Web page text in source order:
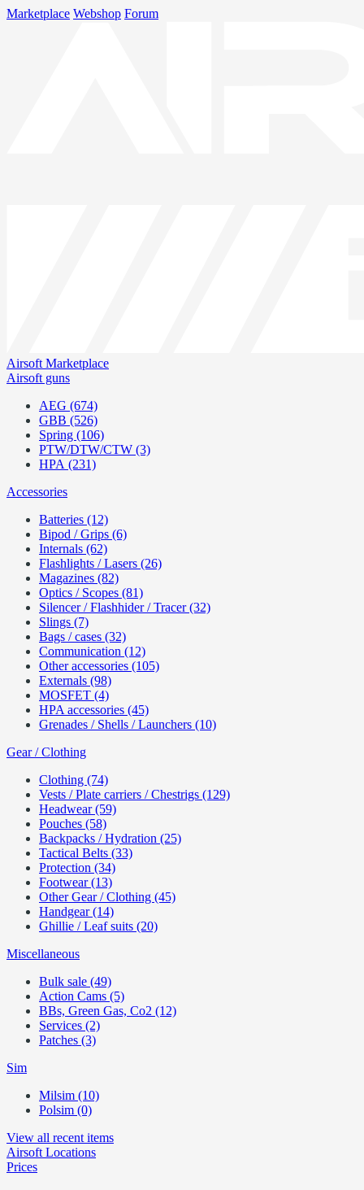
Marketplace Webshop Forum
Airsoft Marketplace
Airsoft guns
AEG (674)
GBB (526)
Spring (106)
PTW/DTW/CTW (3)
HPA (231)
Accessories
Batteries (12)
Bipod / Grips (6)
Internals (62)
Flashlights / Lasers (26)
Magazines (82)
Optics / Scopes (81)
Silencer / Flashhider / Tracer (32)
Slings (7)
Bags / cases (32)
Communication (12)
Other accessories (105)
Externals (98)
MOSFET (4)
HPA accessories (45)
Grenades / Shells / Launchers (10)
Gear / Clothing
Clothing (74)
Vests / Plate carriers / Chestrigs (129)
Headwear (59)
Pouches (58)
Backpacks / Hydration (25)
Tactical Belts (33)
Protection (34)
Footwear (13)
Other Gear / Clothing (45)
Handgear (14)
Ghillie / Leaf suits (20)
Miscellaneous
Bulk sale (49)
Action Cams (5)
BBs, Green Gas, Co2 (12)
Services (2)
Patches (3)
Sim
Milsim (10)
Polsim (0)
View all recent items
Airsoft Locations
Prices